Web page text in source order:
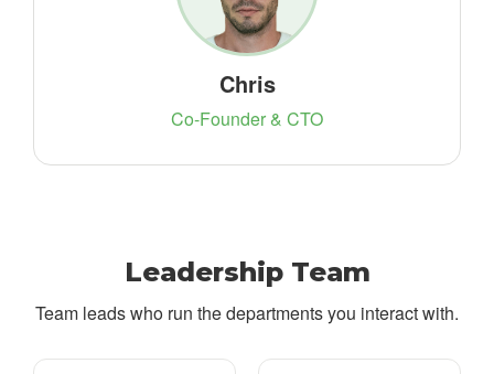
Chris
Co-Founder & CTO
Leadership Team
Team leads who run the departments you interact with.